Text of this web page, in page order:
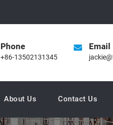
Phone
+86-13502131345
Email
About Us Contact Us